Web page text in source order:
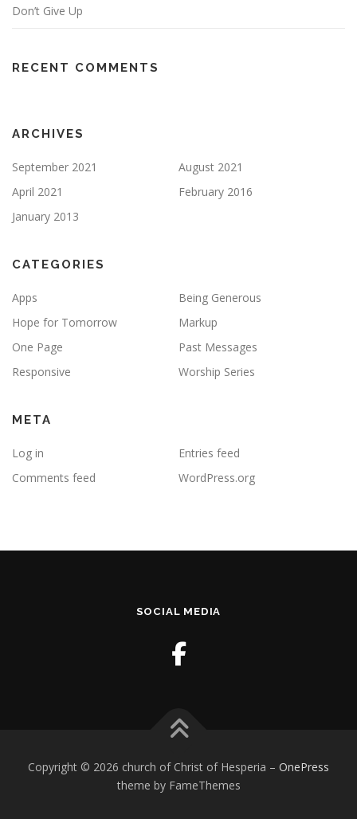
Don’t Give Up
RECENT COMMENTS
ARCHIVES
September 2021
August 2021
April 2021
February 2016
January 2013
CATEGORIES
Apps
Being Generous
Hope for Tomorrow
Markup
One Page
Past Messages
Responsive
Worship Series
META
Log in
Entries feed
Comments feed
WordPress.org
SOCIAL MEDIA
Copyright © 2026 church of Christ of Hesperia – OnePress
theme by FameThemes